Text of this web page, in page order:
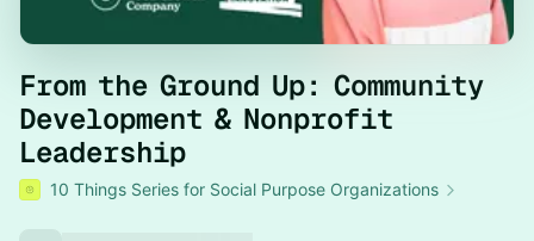
From the Ground Up: Community
Development & Nonprofit
Leadership
10 Things Series for Social Purpose Organizations